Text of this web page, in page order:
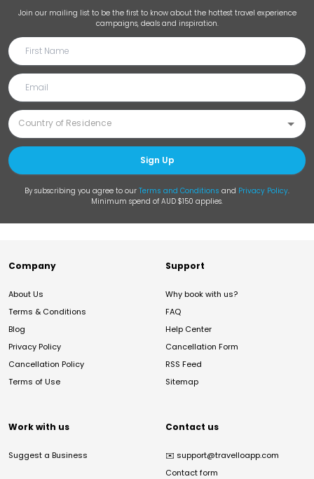
Join our mailing list to be the first to know about the hottest travel experience
campaigns, deals and inspiration.
Sign Up
By subscribing you agree to our Terms and Conditions and Privacy Policy.
Minimum spend of AUD $150 applies.
Company
About Us
Terms & Conditions
Blog
Privacy Policy
Cancellation Policy
Terms of Use
Support
Why book with us?
FAQ
Help Center
Cancellation Form
RSS Feed
Sitemap
Work with us
Suggest a Business
Contact us
✉️ support@travelloapp.com
Contact form